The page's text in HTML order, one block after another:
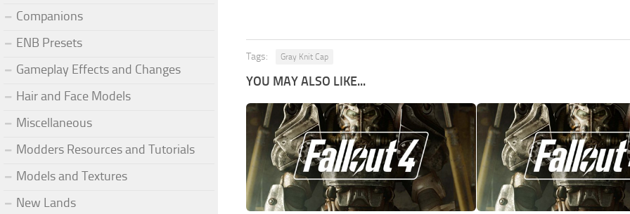
Tags: Gray Knit Cap
YOU MAY ALSO LIKE...
Companions
ENB Presets
Gameplay Effects and Changes
Hair and Face Models
Miscellaneous
Modders Resources and Tutorials
Models and Textures
New Lands